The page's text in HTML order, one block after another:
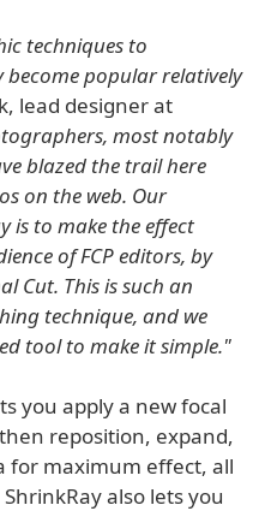
techniques to
become popular relatively
lead designer at
most notably
blazed the trail here
on the web. Our
is to make the effect
of FCP editors, by
Cut. This is such an
technique, and we
tool to make it simple."
you apply a new focal
reposition, expand,
for maximum effect, all
also lets you